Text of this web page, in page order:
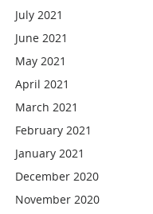
July 2021
June 2021
May 2021
April 2021
March 2021
February 2021
January 2021
December 2020
November 2020